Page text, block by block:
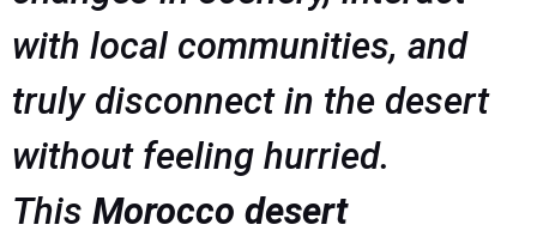
with local communities, and
truly disconnect in the desert
without feeling hurried.
This Morocco desert